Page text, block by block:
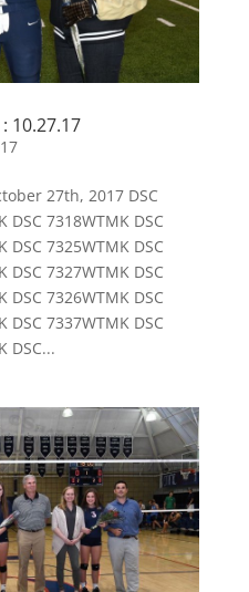
10.27.17
27th, 2017 DSC
DSC 7318WTMK DSC
DSC 7325WTMK DSC
DSC 7327WTMK DSC
DSC 7326WTMK DSC
DSC 7337WTMK DSC
DSC...